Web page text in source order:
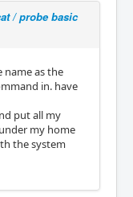
/ probe basic
name as the
in. have
put all my
my home
the system